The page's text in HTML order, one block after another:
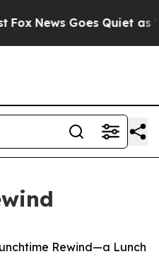
News Goes Quiet as
Rewind—a Lunch